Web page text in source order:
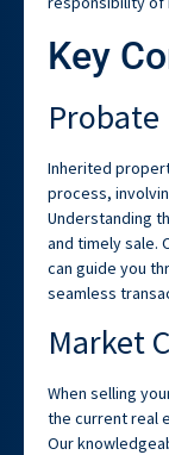
Key
Probate
Inherited
process,
Understanding
and timely sale.
can guide you
seamless
Market
When selling
the current real
Our